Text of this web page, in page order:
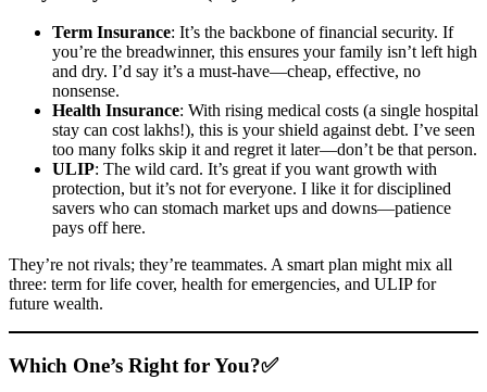
Term Insurance: It’s the backbone of financial security. If
you’re the breadwinner, this ensures your family isn’t left high
and dry. I’d say it’s a must-have—cheap, effective, no
nonsense.
Health Insurance: With rising medical costs (a single hospital
stay can cost lakhs!), this is your shield against debt. I’ve seen
too many folks skip it and regret it later—don’t be that person.
ULIP: The wild card. It’s great if you want growth with
protection, but it’s not for everyone. I like it for disciplined
savers who can stomach market ups and downs—patience
pays off here.
They’re not rivals; they’re teammates. A smart plan might mix all
three: term for life cover, health for emergencies, and ULIP for
future wealth.
Which One’s Right for You?✅